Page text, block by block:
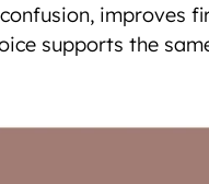
improves
supports the